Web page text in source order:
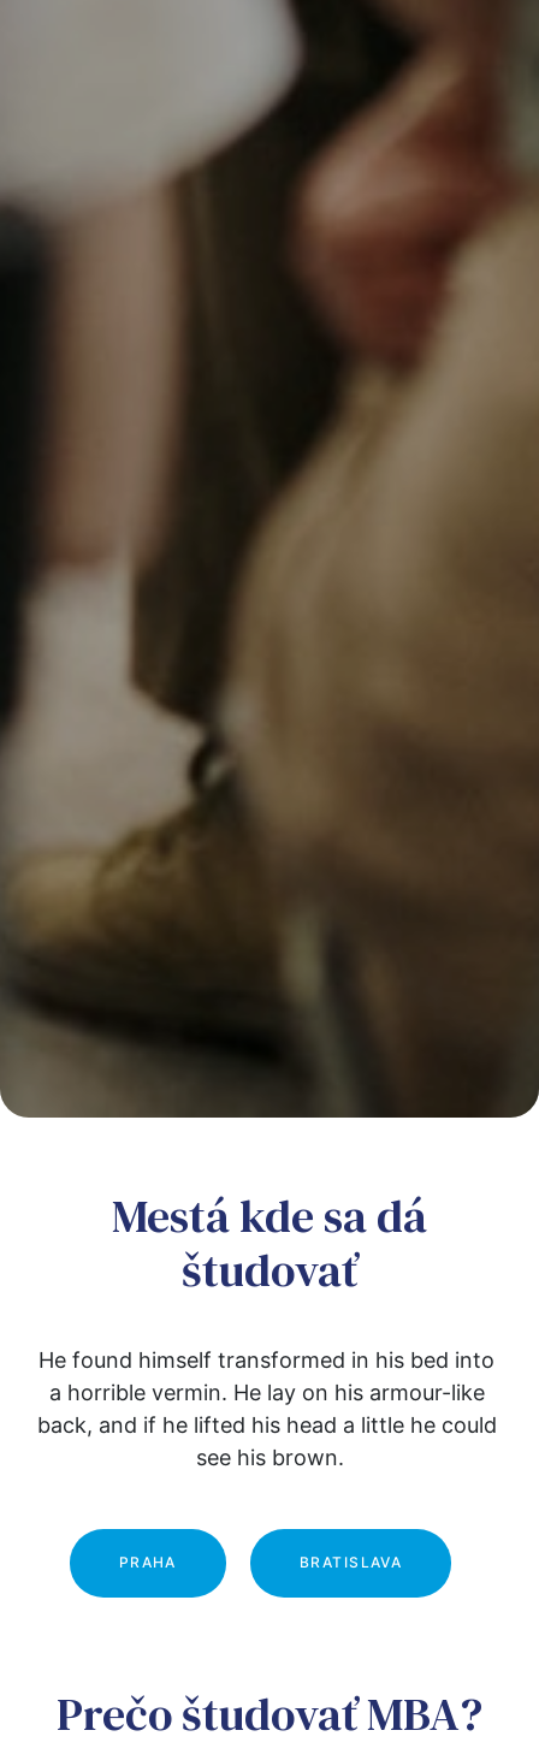
Mestá kde sa dá
študovať
He found himself transformed in his bed into
a horrible vermin. He lay on his armour-like
back, and if he lifted his head a little he could
see his brown.
PRAHA BRATISLAVA
Prečo študovať MBA?